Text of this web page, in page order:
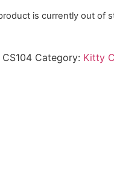
is currently out of
CS104 Category: Kitty